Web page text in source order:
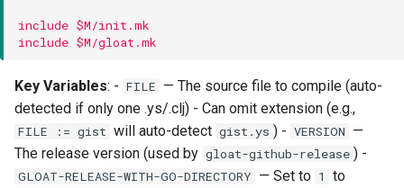
include $M/init.mk
include $M/gloat.mk
Key Variables: - FILE — The source file to compile (auto-
detected if only one .ys/.clj) - Can omit extension (e.g.,
FILE := gist will auto-detect gist.ys ) - VERSION —
The release version (used by gloat-github-release ) -
GLOAT-RELEASE-WITH-GO-DIRECTORY — Set to 1
to